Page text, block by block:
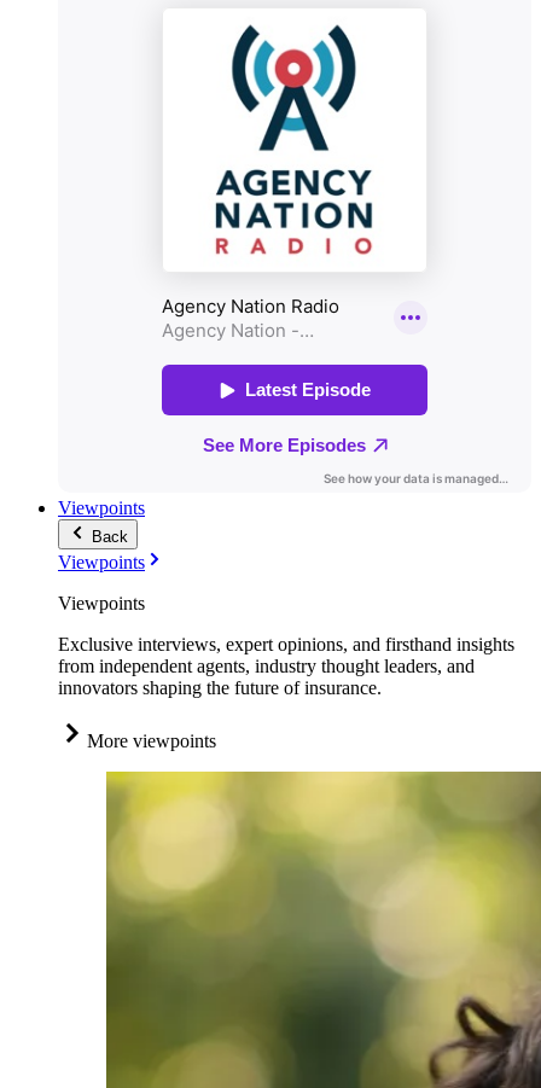
Viewpoints
Back
Viewpoints
Viewpoints
Exclusive interviews, expert opinions, and firsthand insights
from independent agents, industry thought leaders, and
innovators shaping the future of insurance.
More viewpoints